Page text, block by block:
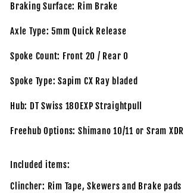
Braking Surface: Rim Brake
Axle Type: 5mm Quick Release
Spoke Count: Front 20 / Rear 0
Spoke Type: Sapim CX Ray bladed
Hub: DT Swiss 180EXP Straightpull
Freehub Options: Shimano 10/11 or Sram XDR
Included items:
Clincher: Rim Tape, Skewers and Brake pads